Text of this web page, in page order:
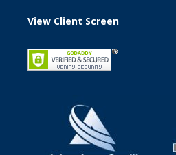
View Client Screen